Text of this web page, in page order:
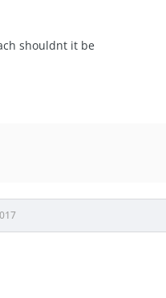
shouldnt it be